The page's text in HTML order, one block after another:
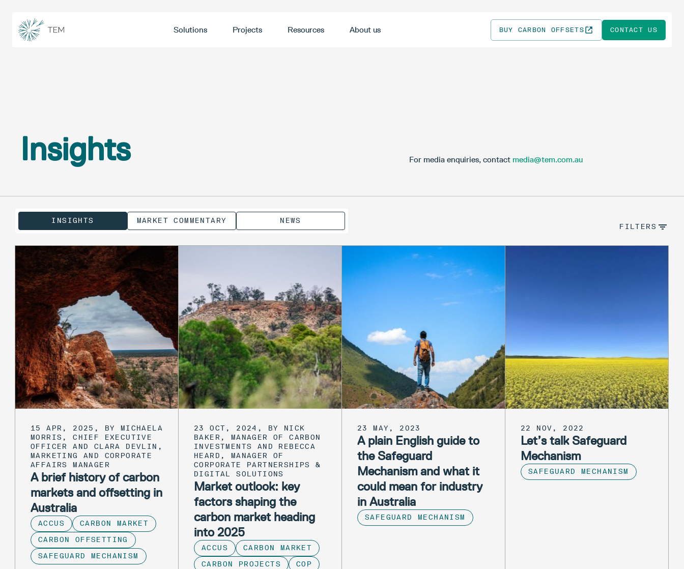
Solutions Projects Resources About us BUY CARBON OFFSETS CONTACT US
Insights For media enquiries, contact media@tem.com.au
INSIGHTS MARKET COMMENTARY NEWS
FILTERS
15 APR, 2025, BY MICHAELA
MORRIS, CHIEF EXECUTIVE
OFFICER AND CLARA DEVLIN,
MARKETING AND CORPORATE
AFFAIRS MANAGER
A brief history of carbon
markets and offsetting in
Australia
ACCUS
CARBON MARKET
CARBON OFFSETTING
SAFEGUARD MECHANISM
23 OCT, 2024, BY NICK
BAKER, MANAGER OF CARBON
INVESTMENTS AND REBECCA
HEARD, MANAGER OF
CORPORATE PARTNERSHIPS &
DIGITAL SOLUTIONS
Market outlook: key
factors shaping the
carbon market heading
into 2025
ACCUS
CARBON MARKET
CARBON PROJECTS
COP
23 MAY, 2023
A plain English guide to
the Safeguard
Mechanism and what it
could mean for industry
in Australia
SAFEGUARD MECHANISM
22 NOV, 2022
Let’s talk Safeguard
Mechanism
SAFEGUARD MECHANISM